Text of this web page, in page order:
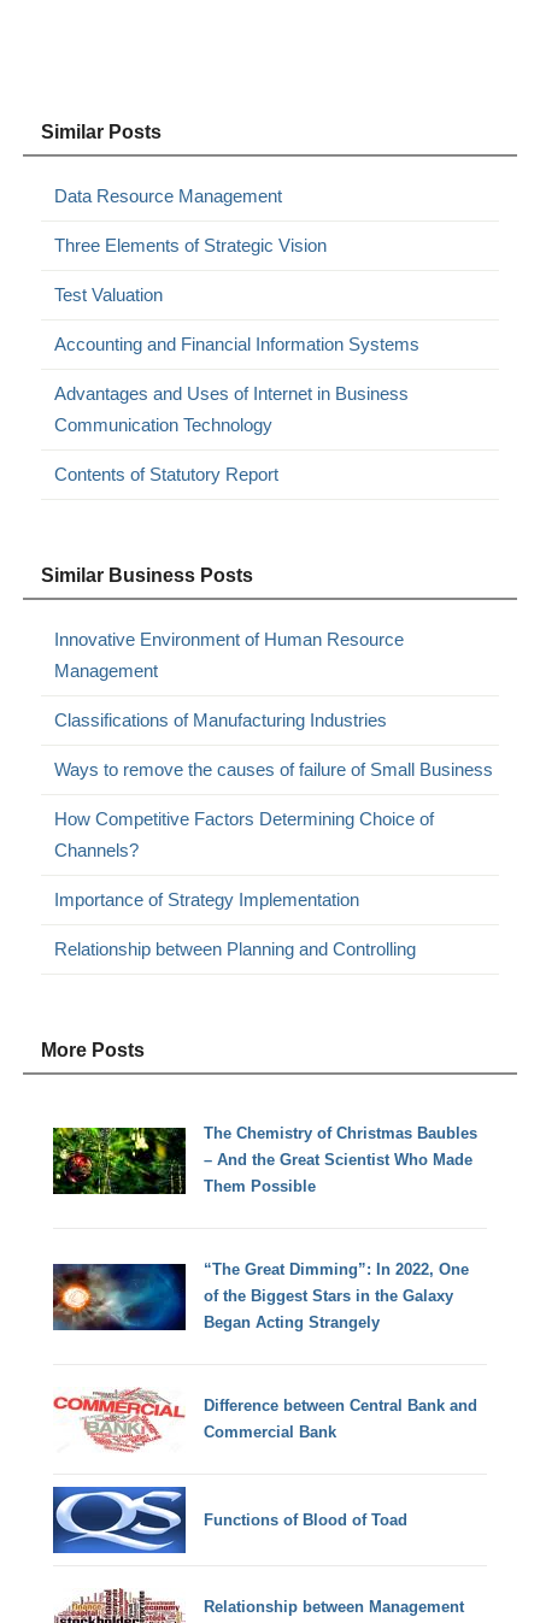
Similar Posts
Data Resource Management
Three Elements of Strategic Vision
Test Valuation
Accounting and Financial Information Systems
Advantages and Uses of Internet in Business
Communication Technology
Contents of Statutory Report
Similar Business Posts
Innovative Environment of Human Resource
Management
Classifications of Manufacturing Industries
Ways to remove the causes of failure of Small Business
How Competitive Factors Determining Choice of
Channels?
Importance of Strategy Implementation
Relationship between Planning and Controlling
More Posts
The Chemistry of Christmas Baubles
– And the Great Scientist Who Made
Them Possible
“The Great Dimming”: In 2022, One
of the Biggest Stars in the Galaxy
Began Acting Strangely
Difference between Central Bank and
Commercial Bank
Functions of Blood of Toad
Relationship between Management